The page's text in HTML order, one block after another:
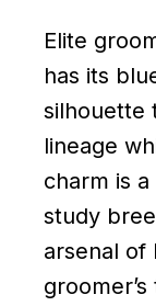
Elite
has its
silhouette
lineage
charm is
study
arsenal of